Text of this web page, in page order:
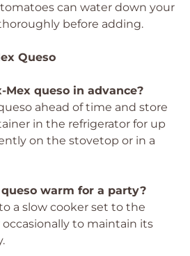
can water down your
before adding.
Queso
Mex queso in advance?
ahead of time and store
in the refrigerator for up
on the stovetop or in a
warm for a party?
a slow cooker set to the
occasionally to maintain its